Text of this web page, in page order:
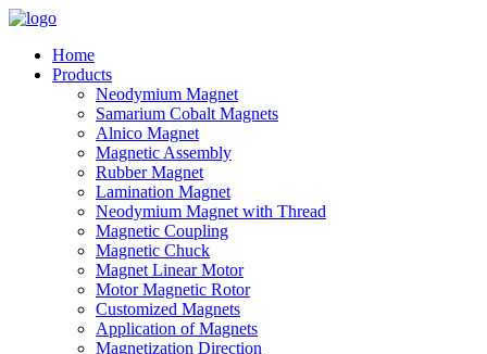
Home
Products
Neodymium Magnet
Samarium Cobalt Magnets
Alnico Magnet
Magnetic Assembly
Rubber Magnet
Lamination Magnet
Neodymium Magnet with Thread
Magnetic Coupling
Magnetic Chuck
Magnet Linear Motor
Motor Magnetic Rotor
Customized Magnets
Application of Magnets
Magnetization Direction